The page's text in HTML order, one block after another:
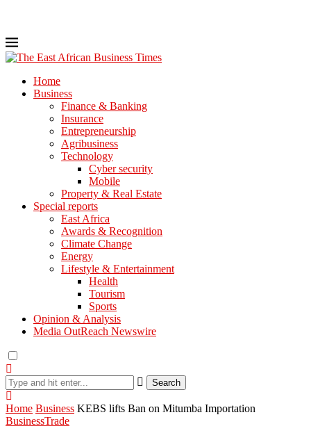
Home
Business
Finance & Banking
Insurance
Entrepreneurship
Agribusiness
Technology
Cyber security
Mobile
Property & Real Estate
Special reports
East Africa
Awards & Recognition
Climate Change
Energy
Lifestyle & Entertainment
Health
Tourism
Sports
Opinion & Analysis
Media OutReach Newswire
Search
Home Business KEBS lifts Ban on Mitumba Importation
BusinessTrade